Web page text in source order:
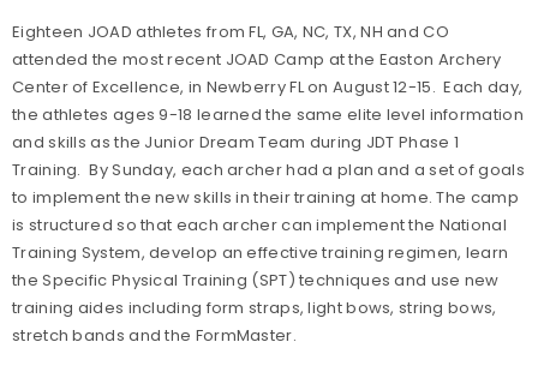
Eighteen JOAD athletes from FL, GA, NC, TX, NH and CO
attended the most recent JOAD Camp at the Easton Archery
Center of Excellence, in Newberry FL on August 12-15. Each day,
the athletes ages 9-18 learned the same elite level information
and skills as the Junior Dream Team during JDT Phase 1
Training. By Sunday, each archer had a plan and a set of goals
to implement the new skills in their training at home. The camp
is structured so that each archer can implement the National
Training System, develop an effective training regimen, learn
the Specific Physical Training (SPT) techniques and use new
training aides including form straps, light bows, string bows,
stretch bands and the FormMaster.